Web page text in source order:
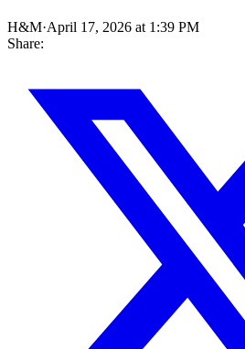
H&M·April 17, 2026 at 1:39 PM
Share: